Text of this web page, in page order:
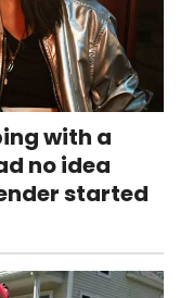
with a
no idea
started